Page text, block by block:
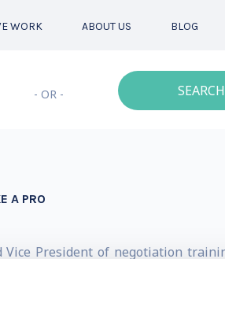
WORK ABOUT US BLOG
- OR -
A PRO
President of negotiation
presentations shatter the
the 30,000-foot view with in-